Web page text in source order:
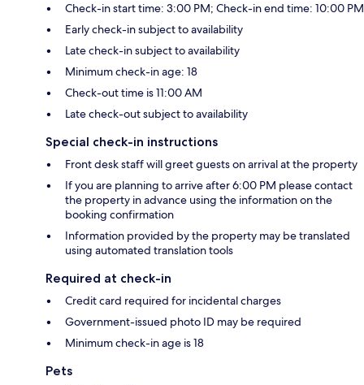
Check-in start time: 3:00 PM; Check-in end time: 10:00 PM
Early check-in subject to availability
Late check-in subject to availability
Minimum check-in age: 18
Check-out time is 11:00 AM
Late check-out subject to availability
Special check-in instructions
Front desk staff will greet guests on arrival at the property
If you are planning to arrive after 6:00 PM please contact
the property in advance using the information on the
booking confirmation
Information provided by the property may be translated
using automated translation tools
Required at check-in
Credit card required for incidental charges
Government-issued photo ID may be required
Minimum check-in age is 18
Pets